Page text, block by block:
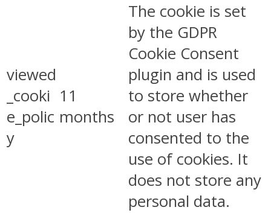
viewed
_cooki
e_polic
y
11
months
The cookie is set
by the GDPR
Cookie Consent
plugin and is used
to store whether
or not user has
consented to the
use of cookies. It
does not store any
personal data.